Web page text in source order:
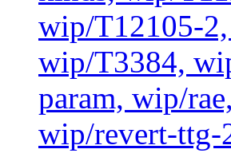
wip/T12105-
wip/T3384,
param, wip/
wip/revert-ttg-